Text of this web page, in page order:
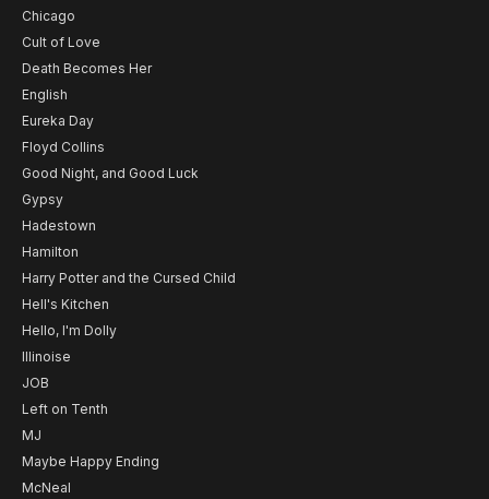
Chicago
Cult of Love
Death Becomes Her
English
Eureka Day
Floyd Collins
Good Night, and Good Luck
Gypsy
Hadestown
Hamilton
Harry Potter and the Cursed Child
Hell's Kitchen
Hello, I'm Dolly
Illinoise
JOB
Left on Tenth
MJ
Maybe Happy Ending
McNeal